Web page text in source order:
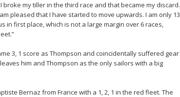
my tiller in the third race and that became my discard.
pleased that I have started to move upwards. I am only 13
in first place, which is not a large margin over 6 races,
3, 1 score as Thompson and coincidentally suffered gear
him and Thompson as the only sailors with a big
Bernaz from France with a 1, 2, 1 in the red fleet. The